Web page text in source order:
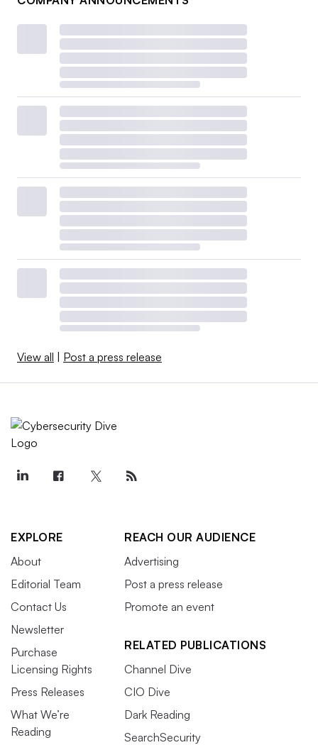
View all Post a press release
EXPLORE
About
Editorial Team
Contact Us
Newsletter
Purchase
Licensing Rights
Press Releases
What We’re
Reading
REACH OUR AUDIENCE
Advertising
Post a press release
Promote an event
RELATED PUBLICATIONS
Channel Dive
CIO Dive
Dark Reading
SearchSecurity